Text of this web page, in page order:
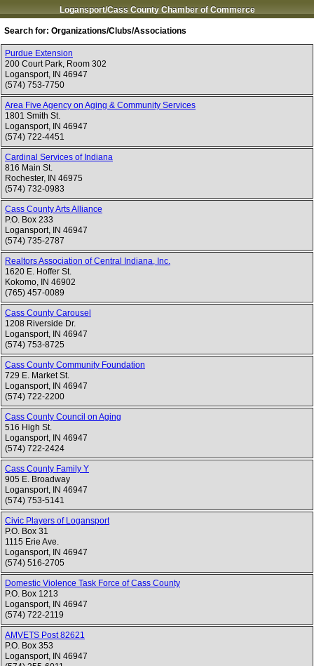
Logansport/Cass County Chamber of Commerce
Search for: Organizations/Clubs/Associations
Purdue Extension
200 Court Park, Room 302
Logansport, IN 46947
(574) 753-7750
Area Five Agency on Aging & Community Services
1801 Smith St.
Logansport, IN 46947
(574) 722-4451
Cardinal Services of Indiana
816 Main St.
Rochester, IN 46975
(574) 732-0983
Cass County Arts Alliance
P.O. Box 233
Logansport, IN 46947
(574) 735-2787
Realtors Association of Central Indiana, Inc.
1620 E. Hoffer St.
Kokomo, IN 46902
(765) 457-0089
Cass County Carousel
1208 Riverside Dr.
Logansport, IN 46947
(574) 753-8725
Cass County Community Foundation
729 E. Market St.
Logansport, IN 46947
(574) 722-2200
Cass County Council on Aging
516 High St.
Logansport, IN 46947
(574) 722-2424
Cass County Family Y
905 E. Broadway
Logansport, IN 46947
(574) 753-5141
Civic Players of Logansport
P.O. Box 31
1115 Erie Ave.
Logansport, IN 46947
(574) 516-2705
Domestic Violence Task Force of Cass County
P.O. Box 1213
Logansport, IN 46947
(574) 722-2119
AMVETS Post 82621
P.O. Box 353
Logansport, IN 46947